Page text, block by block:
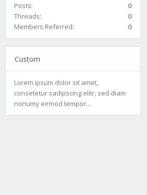
Posts:
0
Threads:
0
Members Referred:
0
Custom
Lorem ipsum dolor sit amet,
consetetur sadipscing elitr, sed diam
nonumy eirmod tempor...